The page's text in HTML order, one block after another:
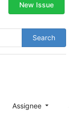
Search
New Issue
Assignee